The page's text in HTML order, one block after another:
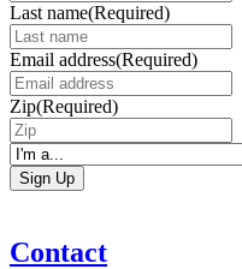
Last name(Required)
Email address(Required)
Zip(Required)
I'm
a...
Contact